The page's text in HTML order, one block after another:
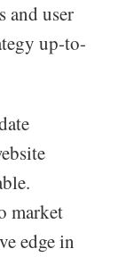
and user
up-to-
market
edge in